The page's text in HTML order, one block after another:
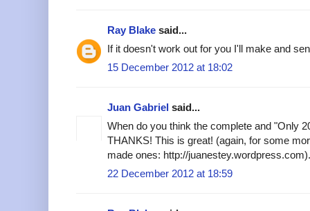
Ray Blake said...
If it doesn't work out for you I'll make and
15 December 2012 at 18:02
Juan Gabriel said...
When do you think the complete and "Only
THANKS! This is great! (again, for some
made ones: http://juanestey.wordpress.com).
22 December 2012 at 18:59